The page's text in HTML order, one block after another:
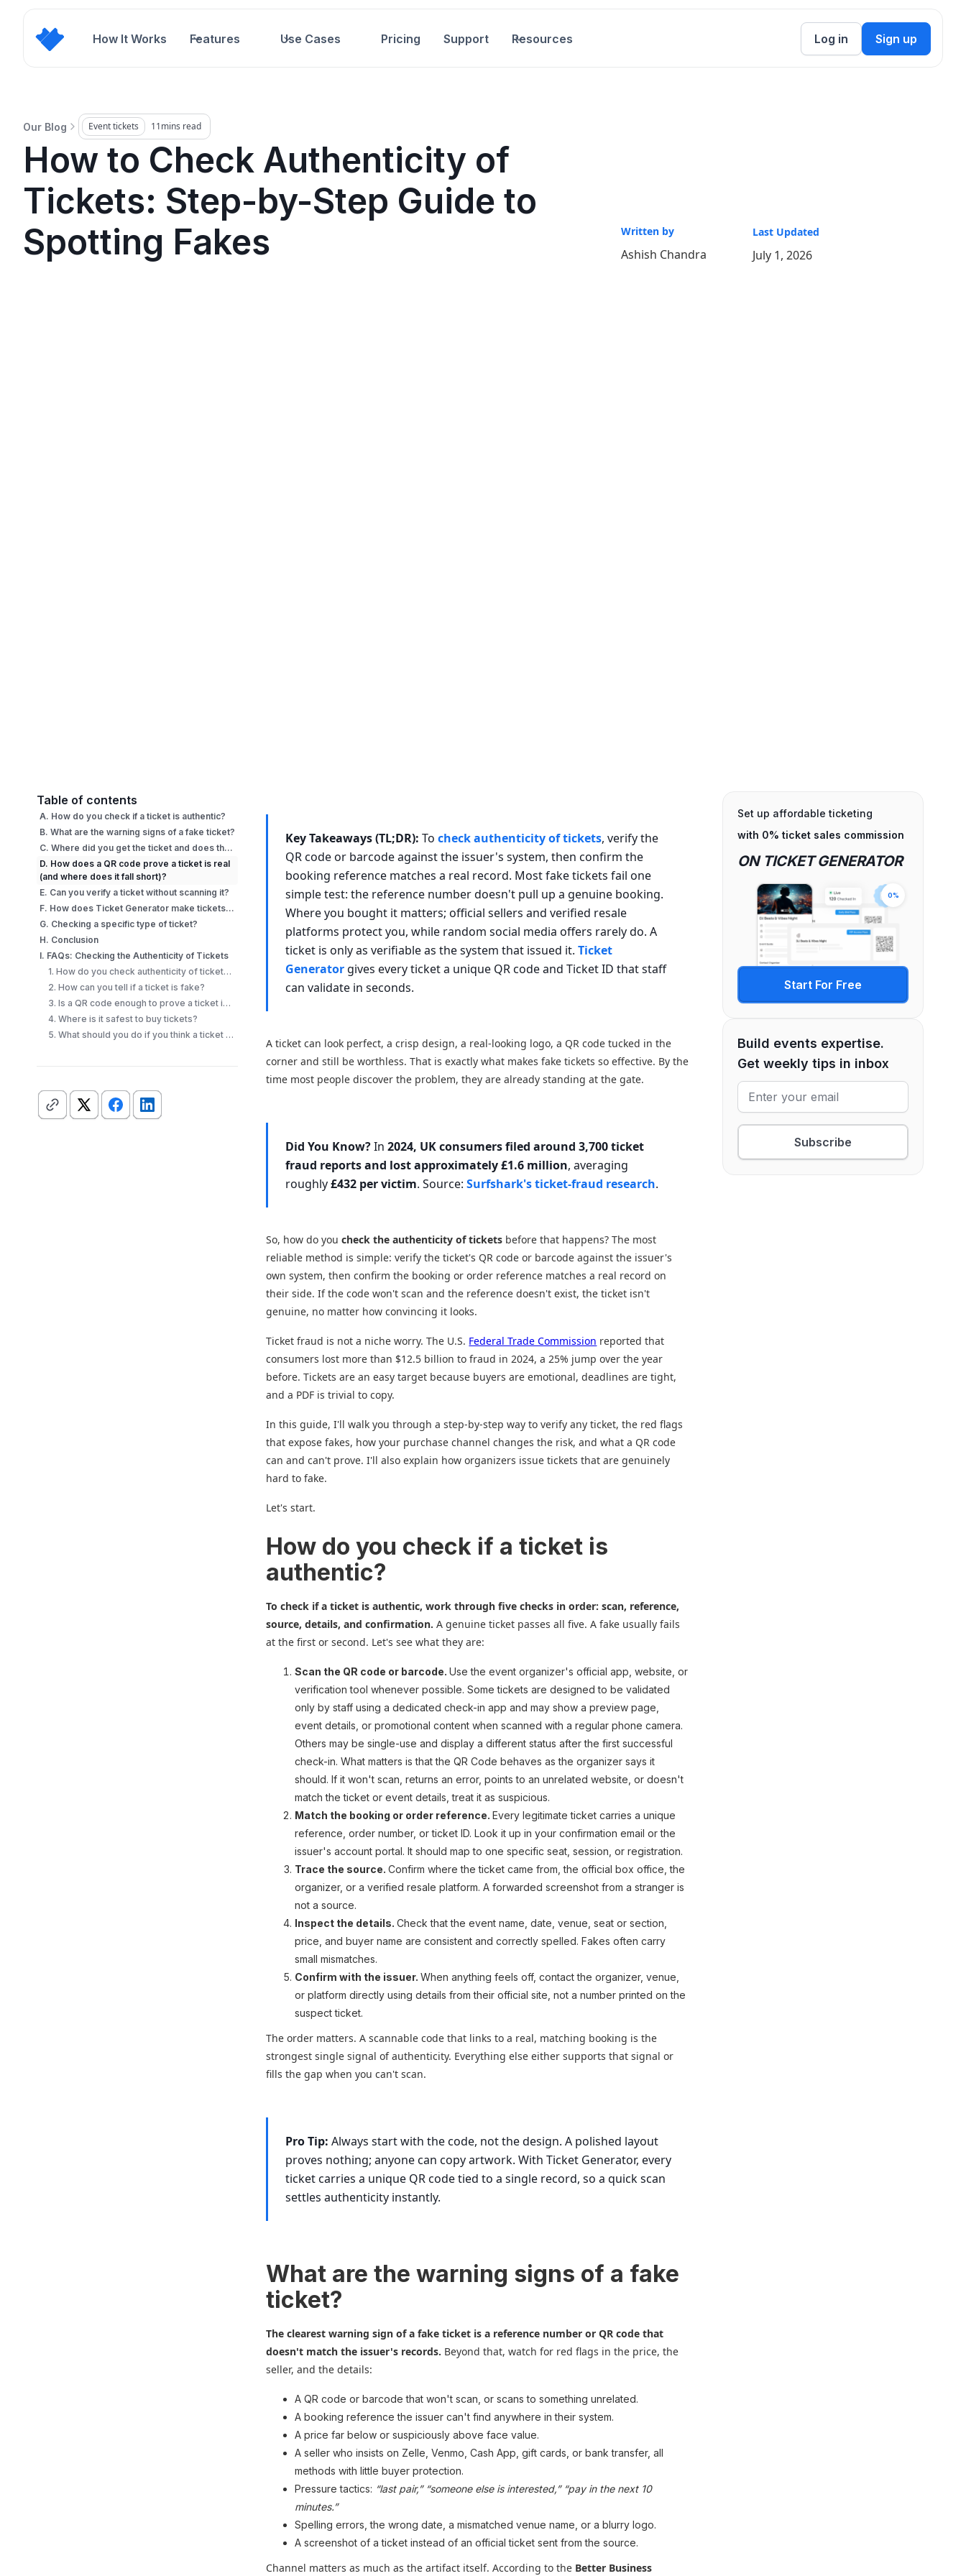
How It Works Features Use Cases Pricing Support Resources Log in Sign up
Our Blog Event tickets 11mins read
How to Check Authenticity of
Tickets: Step-by-Step Guide to
Spotting Fakes
Written by
Ashish Chandra
Last Updated
July 1, 2026
Table of contents
A. How do you check if a ticket is authentic?
B. What are the warning signs of a fake ticket?
C. Where did you get the ticket and does that change the risk?
D. How does a QR code prove a ticket is real
(and where does it fall short)?
E. Can you verify a ticket without scanning it?
F. How does Ticket Generator make tickets verifiable?
G. Checking a specific type of ticket?
H. Conclusion
I. FAQs: Checking the Authenticity of Tickets
1. How do you check authenticity of tickets quickly?
2. How can you tell if a ticket is fake?
3. Is a QR code enough to prove a ticket is real?
4. Where is it safest to buy tickets?
5. What should you do if you think a ticket is fake?
Key Takeaways (TL;DR): Tocheck authenticity of tickets, verify the
QR code or barcode against the issuer's system, then confirm the
booking reference matches a real record. Most fake tickets fail one
simple test: the reference number doesn't pull up a genuine booking.
Where you bought it matters; official sellers and verified resale
platforms protect you, while random social media offers rarely do. A
ticket is only as verifiable as the system that issued it.Ticket
Generator gives every ticket a unique QR code and Ticket ID that staff
can validate in seconds.
A ticket can look perfect, a crisp design, a real-looking logo, a QR code tucked in the
corner and still be worthless. That is exactly what makes fake tickets so effective. By the
time most people discover the problem, they are already standing at the gate.
Did You Know?In2024, UK consumers filed around 3,700 ticket
fraud reports and lost approximately £1.6 million, averaging
roughly£432 per victim. Source:Surfshark's ticket-fraud research.
So, how do youcheck the authenticity of tickets before that happens? The most
reliable method is simple: verify the ticket's QR code or barcode against the issuer's
own system, then confirm the booking or order reference matches a real record on
their side. If the code won't scan and the reference doesn't exist, the ticket isn't
genuine, no matter how convincing it looks.
Ticket fraud is not a niche worry. The U.S. Federal Trade Commission reported that
consumers lost more than $12.5 billion to fraud in 2024, a 25% jump over the year
before. Tickets are an easy target because buyers are emotional, deadlines are tight,
and a PDF is trivial to copy.
In this guide, I'll walk you through a step-by-step way to verify any ticket, the red flags
that expose fakes, how your purchase channel changes the risk, and what a QR code
can and can't prove. I'll also explain how organizers issue tickets that are genuinely
hard to fake.
Let's start.
How do you check if a ticket is
authentic?
To check if a ticket is authentic, work through five checks in order: scan, reference,
source, details, and confirmation. A genuine ticket passes all five. A fake usually fails
at the first or second. Let's see what they are:
Scan the QR code or barcode.Use the event organizer's official app, website, or
verification tool whenever possible. Some tickets are designed to be validated
only by staff using a dedicated check-in app and may show a preview page,
event details, or promotional content when scanned with a regular phone camera.
Others may be single-use and display a different status after the first successful
check-in. What matters is that the QR Code behaves as the organizer says it
should. If it won't scan, returns an error, points to an unrelated website, or doesn't
match the ticket or event details, treat it as suspicious.
Match the booking or order reference.Every legitimate ticket carries a unique
reference, order number, or ticket ID. Look it up in your confirmation email or the
issuer's account portal. It should map to one specific seat, session, or registration.
Trace the source.Confirm where the ticket came from, the official box office, the
organizer, or a verified resale platform. A forwarded screenshot from a stranger is
not a source.
Inspect the details.Check that the event name, date, venue, seat or section,
price, and buyer name are consistent and correctly spelled. Fakes often carry
small mismatches.
Confirm with the issuer.When anything feels off, contact the organizer, venue,
or platform directly using details from their official site, not a number printed on the
suspect ticket.
The order matters. A scannable code that links to a real, matching booking is the
strongest single signal of authenticity. Everything else either supports that signal or
fills the gap when you can't scan.
Pro Tip: Always start with the code, not the design. A polished layout
proves nothing; anyone can copy artwork. With Ticket Generator, every
ticket carries a unique QR code tied to a single record, so a quick scan
settles authenticity instantly.
What are the warning signs of a fake
ticket?
The clearest warning sign of a fake ticket is a reference number or QR code that
doesn't match the issuer's records. Beyond that, watch for red flags in the price, the
seller, and the details:
A QR code or barcode that won't scan, or scans to something unrelated.
A booking reference the issuer can't find anywhere in their system.
A price far below or suspiciously above face value.
A seller who insists on Zelle, Venmo, Cash App, gift cards, or bank transfer, all
methods with little buyer protection.
Pressure tactics: “last pair,” “someone else is interested,” “pay in the next 10
minutes.”
Spelling errors, the wrong date, a mismatched venue name, or a blurry logo.
A screenshot of a ticket instead of an official ticket sent from the source.
Channel matters as much as the artifact itself. According to the Better Business
Set up affordable ticketing
with 0% ticket sales commission
ON TICKET GENERATOR
0%
Start For Free
Build events expertise.
Get weekly tips in inbox
Subscribe